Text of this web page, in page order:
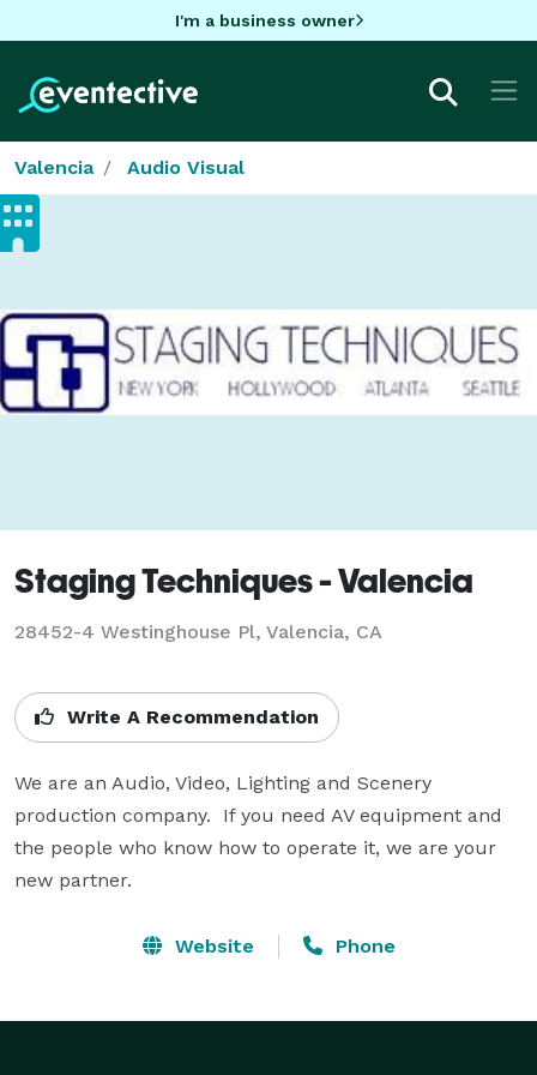
I'm a business owner
Valencia Audio Visual
Staging Techniques - Valencia
28452-4 Westinghouse Pl, Valencia, CA
Write A Recommendation
We are an Audio, Video, Lighting and Scenery
production company.  If you need AV equipment and
the people who know how to operate it, we are your
new partner.
Website Phone